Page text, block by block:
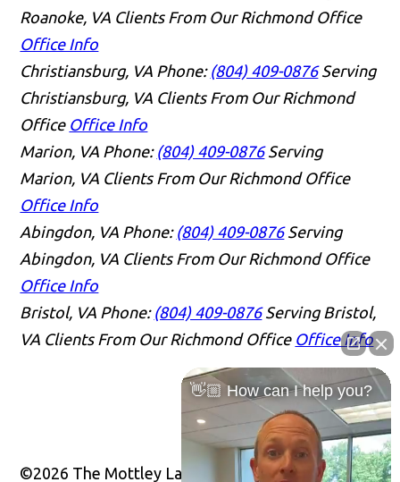
Roanoke, VA Clients From Our Richmond Office
Office Info
Christiansburg, VA Phone: (804) 409-0876 Serving
Christiansburg, VA Clients From Our Richmond
Office Office Info
Marion, VA Phone: (804) 409-0876 Serving
Marion, VA Clients From Our Richmond Office
Office Info
Abingdon, VA Phone: (804) 409-0876 Serving
Abingdon, VA Clients From Our Richmond Office
Office Info
Bristol, VA Phone: (804) 409-0876 Serving Bristol,
VA Clients From Our Richmond Office Office Info
©2026 The Mottley Law Firm PLC, All Rights
👋🏼 How can I help you?